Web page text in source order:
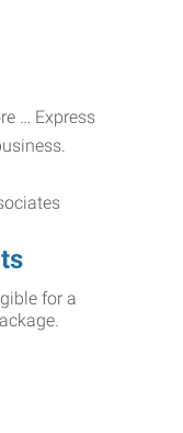
… Express
for a